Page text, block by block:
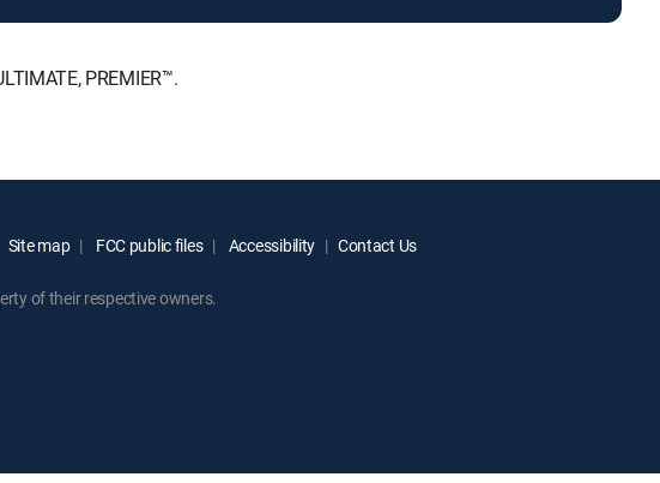
PREMIER™.
Site map FCC public files Accessibility Contact Us
of their respective owners.